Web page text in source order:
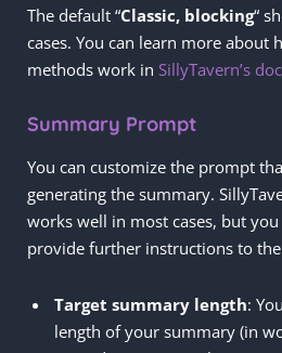
The default “Classic, blocking“
cases. You can learn more about
methods work in SillyTavern’s
Summary Prompt
You can customize the prompt
generating the summary.
works well in most cases, but
provide further instructions to the
Target summary length:
length of your summary (in